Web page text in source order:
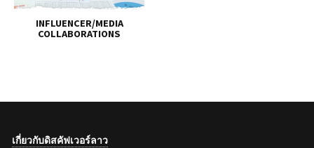
INFLUENCER/MEDIA
COLLABORATIONS
เกี่ยวกับดิสคัฟเวอร์ลาว